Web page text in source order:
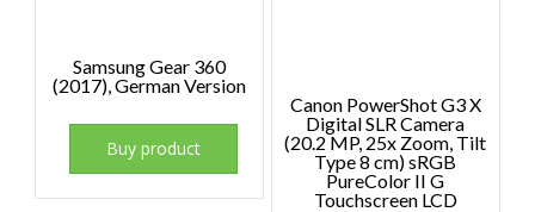
Samsung Gear 360
(2017), German Version
Buy product
Canon PowerShot G3 X
Digital SLR Camera
(20.2 MP, 25x Zoom, Tilt
Type 8 cm) sRGB
PureColor II G
Touchscreen LCD